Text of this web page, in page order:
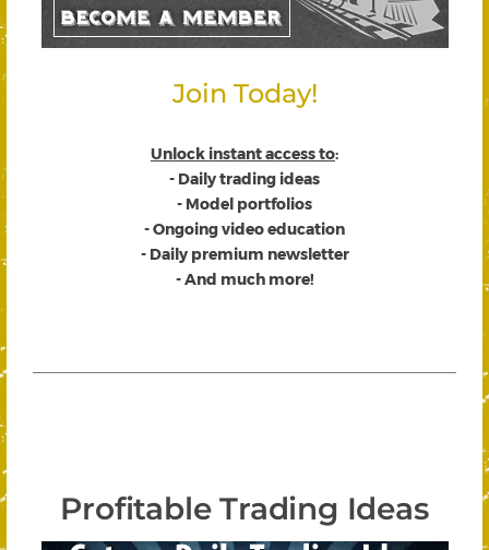
Join Today!
Unlock instant access to:
- Daily trading ideas
- Model portfolios
- Ongoing video education
- Daily premium newsletter
- And much more!
Profitable Trading Ideas